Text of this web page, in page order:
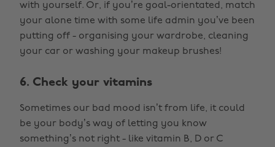
with yourself. Or, if you’re goal-orientated, match
your alone time with some life admin you’ve been
putting off - organising your wardrobe, cleaning
your car or washing your makeup brushes!
6. Check your vitamins
Sometimes our bad mood isn’t from life, it could
be your body’s way of letting you know
something’s not right - like vitamin B, D or C